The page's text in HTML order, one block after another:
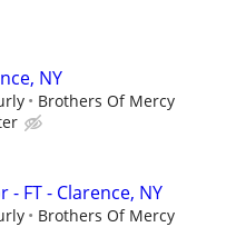
NY
Brothers Of Mercy
FT - Clarence, NY
Brothers Of Mercy